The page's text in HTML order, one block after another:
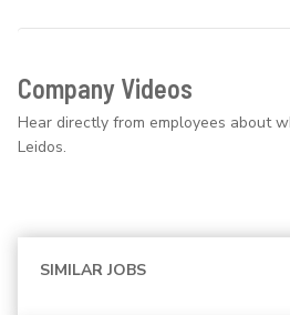
Company Videos
Hear directly from employees about
Leidos.
SIMILAR JOBS